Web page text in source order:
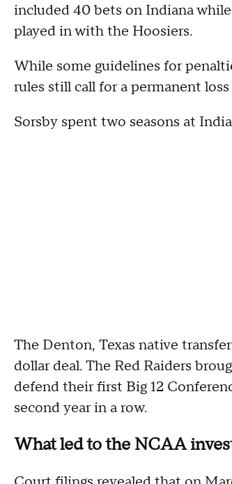
included 40 bets on Indiana
played in with the Hoosiers.
While some guidelines for
rules still call for a permanent
Sorsby spent two seasons at
The Denton, Texas native
dollar deal. The Red Raiders
defend their first Big 12
second year in a row.
What led to the NCAA